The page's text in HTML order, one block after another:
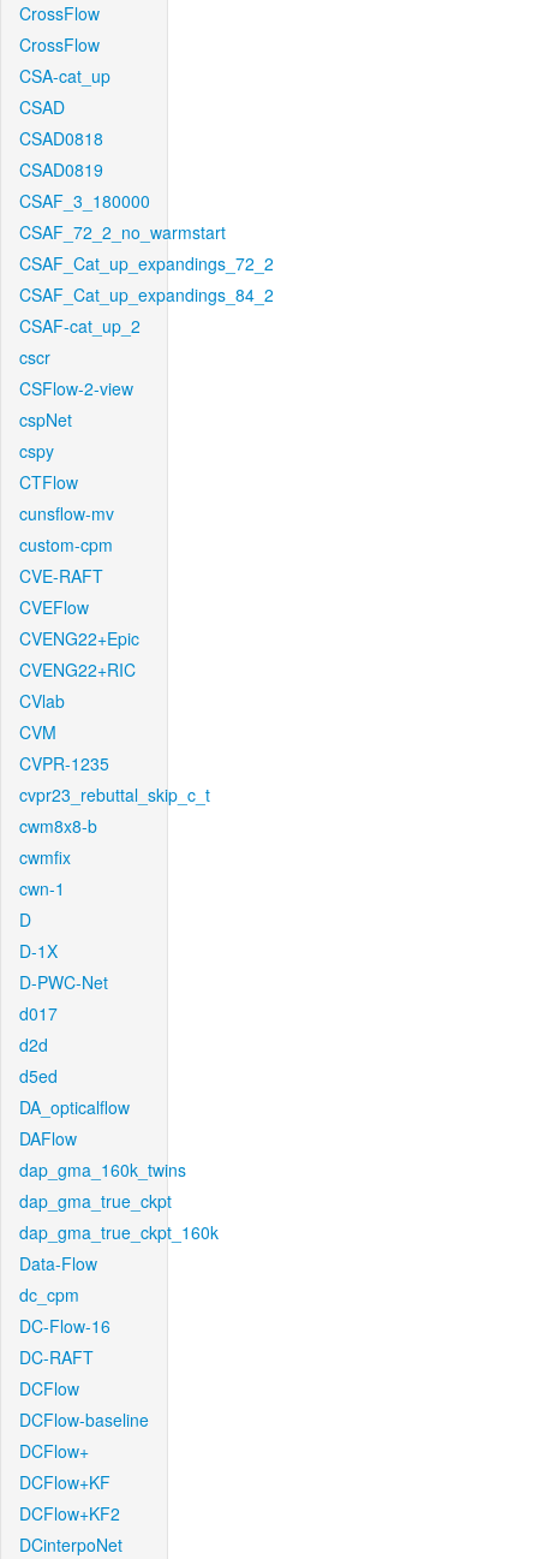
CrossFlow
CrossFlow
CSA-cat_up
CSAD
CSAD0818
CSAD0819
CSAF_3_180000
CSAF_72_2_no_warmstart
CSAF_Cat_up_expandings_72_2
CSAF_Cat_up_expandings_84_2
CSAF-cat_up_2
cscr
CSFlow-2-view
cspNet
cspy
CTFlow
cunsflow-mv
custom-cpm
CVE-RAFT
CVEFlow
CVENG22+Epic
CVENG22+RIC
CVlab
CVM
CVPR-1235
cvpr23_rebuttal_skip_c_t
cwm8x8-b
cwmfix
cwn-1
D
D-1X
D-PWC-Net
d017
d2d
d5ed
DA_opticalflow
DAFlow
dap_gma_160k_twins
dap_gma_true_ckpt
dap_gma_true_ckpt_160k
Data-Flow
dc_cpm
DC-Flow-16
DC-RAFT
DCFlow
DCFlow-baseline
DCFlow+
DCFlow+KF
DCFlow+KF2
DCinterpoNet